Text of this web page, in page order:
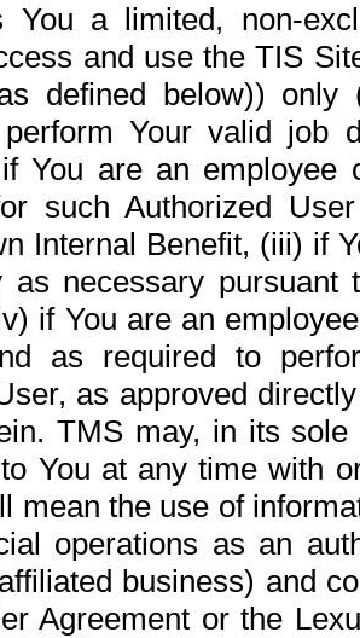
You a limited, non-
and use the TIS
defined below))
Your valid job
You are an
such Authorized
Internal Benefit, (iii) if
as necessary pursuant
if You are an
as required to
as approved
TMS may, in its
You at any time with
mean the use of
operations as an
business) and
Agreement or the